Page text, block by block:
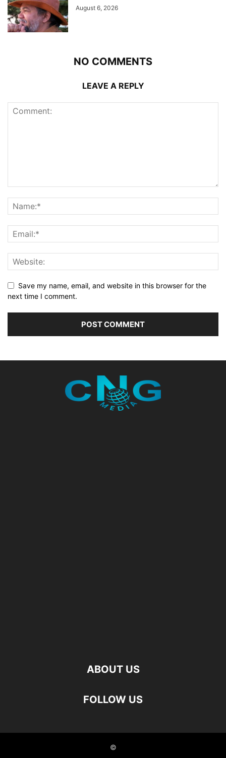
August 6, 2026
NO COMMENTS
LEAVE A REPLY
Save my name, email, and website in this browser for the
next time I comment.
ABOUT US
FOLLOW US
©